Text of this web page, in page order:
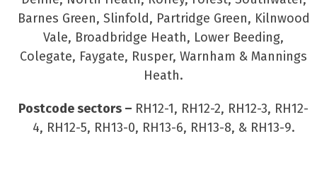
Barnes Green, Slinfold, Partridge Green, Kilnwood
Vale, Broadbridge Heath, Lower Beeding,
Colegate, Faygate, Rusper, Warnham & Mannings
Heath.
Postcode sectors – RH12-1, RH12-2, RH12-3, RH12-
4, RH12-5, RH13-0, RH13-6, RH13-8, & RH13-9.